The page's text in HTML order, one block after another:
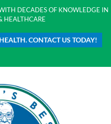
DECADES OF KNOWLEDGE IN
HEALTHCARE
CONTACT US TODAY!